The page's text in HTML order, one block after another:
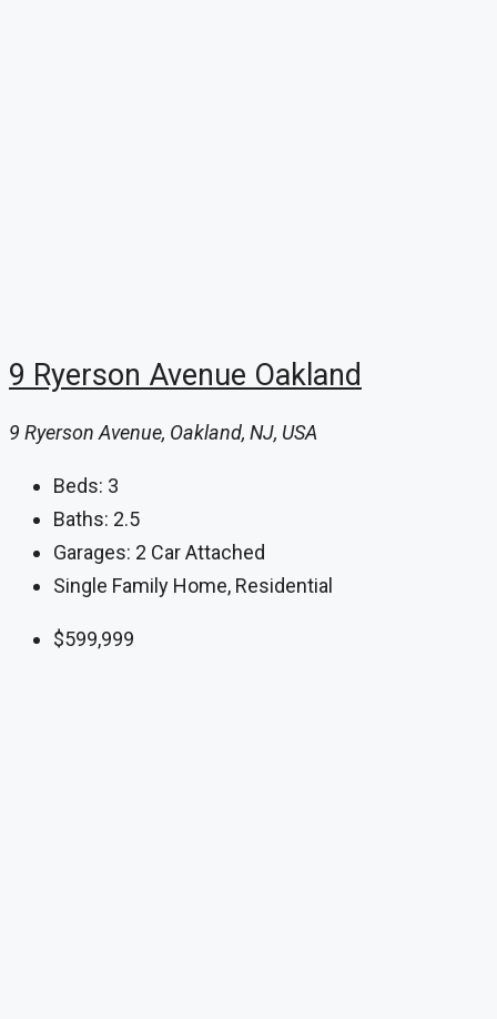
9 Ryerson Avenue Oakland
9 Ryerson Avenue, Oakland, NJ, USA
Beds: 3
Baths: 2.5
Garages: 2 Car Attached
Single Family Home, Residential
$599,999